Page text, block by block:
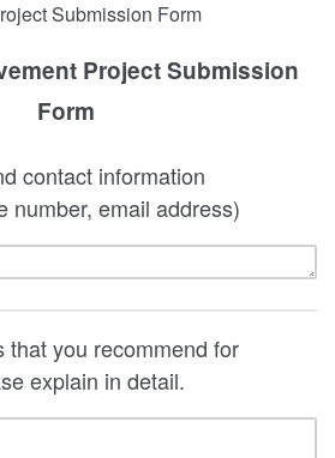
Submission Form
Project Submission
Form
contact information
number, email address)
that you recommend for
explain in detail.